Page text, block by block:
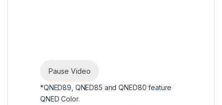
Pause Video
*QNED89, QNED85 and QNED80 feature
QNED Color.